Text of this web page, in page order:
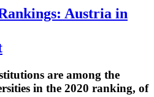
Austria in
are among the
in the 2020 ranking, of